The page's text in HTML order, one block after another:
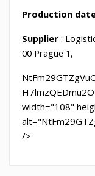
Production
Supplier :
00 Prague 1,
width="108"
/>